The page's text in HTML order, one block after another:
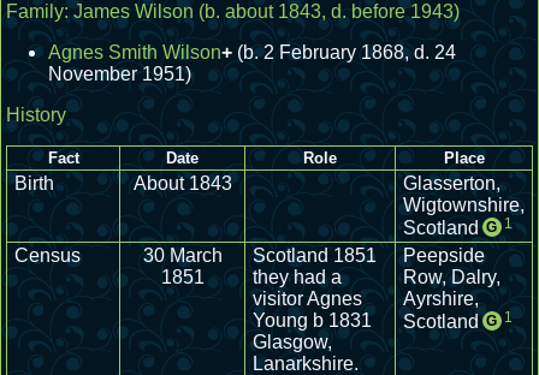
Family:James Wilson (b. about 1843, d. before 1943)
Agnes Smith Wilson+ (b. 2 February 1868, d. 24
November 1951)
History
Fact Date Role Place
Birth About 1843
Glasserton,
Wigtownshire,
Scotland G 1
Census
30 March
1851
Scotland 1851
they had a
visitor Agnes
Young b 1831
Glasgow,
Lanarkshire.
Peepside
Row, Dalry,
Ayrshire,
Scotland G 1